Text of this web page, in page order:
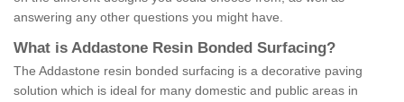
answering any other questions you might have.
What is Addastone Resin Bonded Surfacing?
The Addastone resin bonded surfacing is a decorative paving
solution which is ideal for many domestic and public areas in